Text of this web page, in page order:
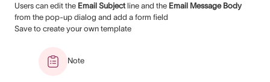
Users can edit the Email Subject line and the Email Message Body
from the pop-up dialog and add a form field
Save to create your own template
Note